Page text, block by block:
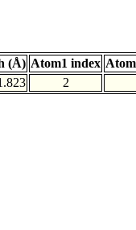
(Å) Atom1 index
2